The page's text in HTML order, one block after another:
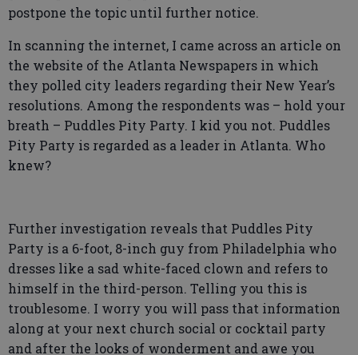
postpone the topic until further notice.
In scanning the internet, I came across an article on
the website of the Atlanta Newspapers in which
they polled city leaders regarding their New Year’s
resolutions. Among the respondents was – hold your
breath – Puddles Pity Party. I kid you not. Puddles
Pity Party is regarded as a leader in Atlanta. Who
knew?
Further investigation reveals that Puddles Pity
Party is a 6-foot, 8-inch guy from Philadelphia who
dresses like a sad white-faced clown and refers to
himself in the third-person. Telling you this is
troublesome. I worry you will pass that information
along at your next church social or cocktail party
and after the looks of wonderment and awe you